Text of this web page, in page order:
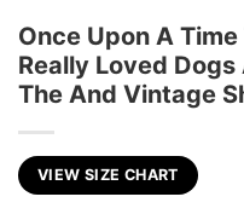
Once Upon A
Really Loved
The And Vintage
VIEW SIZE CHART